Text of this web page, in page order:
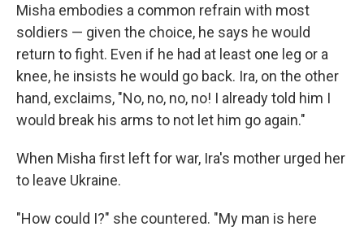
Misha embodies a common refrain with most
soldiers — given the choice, he says he would
return to fight. Even if he had at least one leg or a
knee, he insists he would go back. Ira, on the other
hand, exclaims, "No, no, no, no! I already told him I
would break his arms to not let him go again."
When Misha first left for war, Ira's mother urged her
to leave Ukraine.
"How could I?" she countered. "My man is here